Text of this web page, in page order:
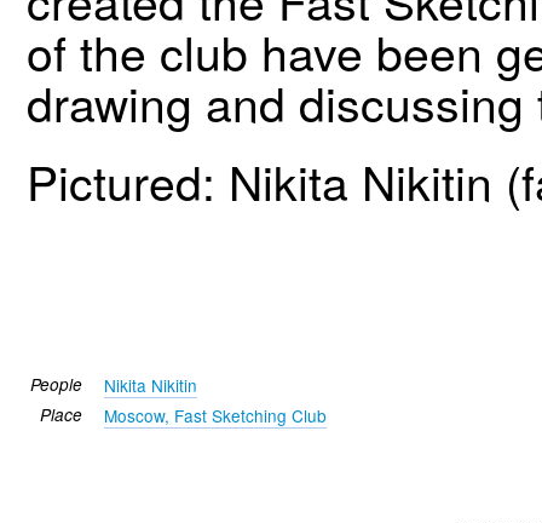
of the club have been
drawing and
Pictured: Nikita Nikitin
People Nikita Nikitin
Place Moscow, Fast Sketching Club